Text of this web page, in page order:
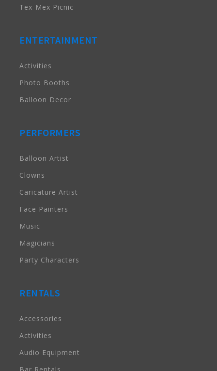
Tex-Mex Picnic
ENTERTAINMENT
Activities
Photo Booths
Balloon Decor
PERFORMERS
Balloon Artist
Clowns
Caricature Artist
Face Painters
Music
Magicians
Party Characters
RENTALS
Accessories
Activities
Audio Equipment